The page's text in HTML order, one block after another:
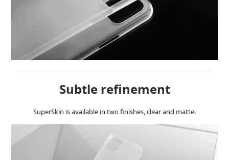
Subtle refinement
SuperSkin is available in two finishes, clear and matte.